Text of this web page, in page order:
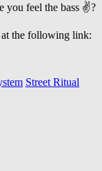
you feel the bass ✌?
the following link:
Street Ritual